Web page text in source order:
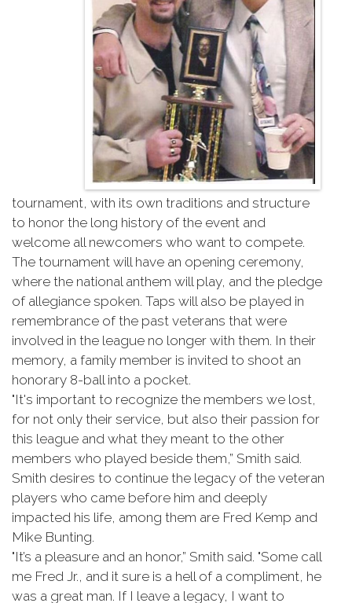
tournament, with its own traditions and structure
to honor the long history of the event and
welcome all newcomers who want to compete.
The tournament will have an opening ceremony,
where the national anthem will play, and the pledge
of allegiance spoken. Taps will also be played in
remembrance of the past veterans that were
involved in the league no longer with them. In their
memory, a family member is invited to shoot an
honorary 8-ball into a pocket.
"It's important to recognize the members we lost,
for not only their service, but also their passion for
this league and what they meant to the other
members who played beside them,” Smith said.
Smith desires to continue the legacy of the veteran
players who came before him and deeply
impacted his life, among them are Fred Kemp and
Mike Bunting.
"It’s a pleasure and an honor,” Smith said. "Some call
me Fred Jr., and it sure is a hell of a compliment, he
was a great man. If I leave a legacy, I want to